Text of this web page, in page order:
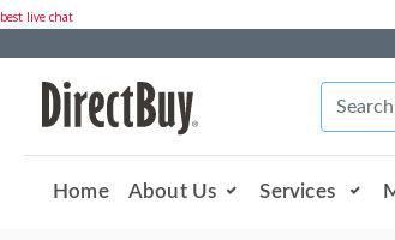
best live chat
Home About Us Services